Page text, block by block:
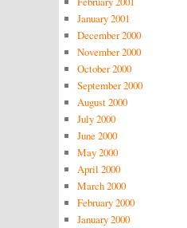
January 2001
December 2000
November 2000
October 2000
September 2000
August 2000
July 2000
June 2000
May 2000
April 2000
March 2000
February 2000
January 2000